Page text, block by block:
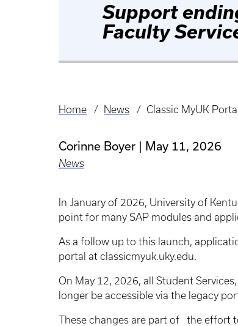
Support
Faculty
Breadcrumb
Home News Classic MyUK
Corinne Boyer May 11, 2026
News
In January of 2026, University of
point for many SAP modules and
As a follow up to this launch,
portal at classicmyuk.uky.edu.
On May 12, 2026, all Student
longer be accessible via the legacy
These changes are part of the effort